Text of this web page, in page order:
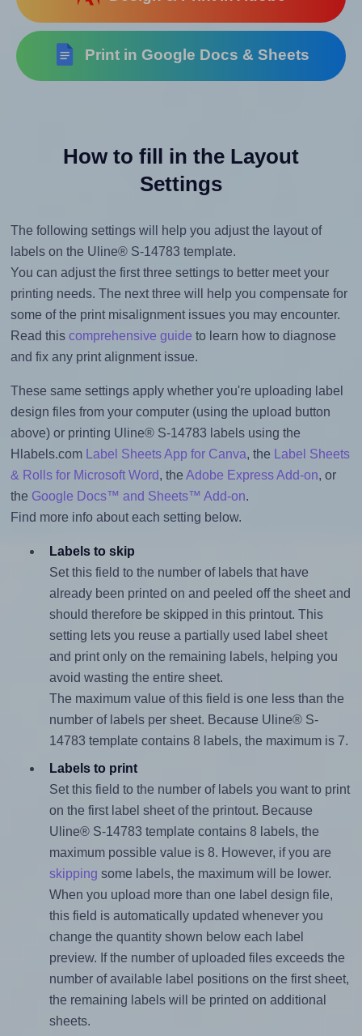
Print in Google Docs & Sheets
How to fill in the Layout
Settings
The following settings will help you adjust the layout of
labels on the Uline® S-14783 template.
You can adjust the first three settings to better meet your
printing needs. The next three will help you compensate for
some of the print misalignment issues you may encounter.
Read this comprehensive guide to learn how to diagnose
and fix any print alignment issue.
These same settings apply whether you're uploading label
design files from your computer (using the upload button
above) or printing Uline® S-14783 labels using the
Hlabels.com
Label Sheets App for Canva, the
Label Sheets
& Rolls for Microsoft Word, the Adobe Express Add-on, or
the Google Docs™ and Sheets™ Add-on.
Find more info about each setting below.
Labels to skip
Set this field to the number of labels that have
already been printed on and peeled off the sheet and
should therefore be skipped in this printout. This
setting lets you reuse a partially used label sheet
and print only on the remaining labels, helping you
avoid wasting the entire sheet.
The maximum value of this field is one less than the
number of labels per sheet. Because Uline® S-
14783 template contains 8 labels, the maximum is 7.
Labels to print
Set this field to the number of labels you want to print
on the first label sheet of the printout. Because
Uline® S-14783 template contains 8 labels, the
maximum possible value is 8. However, if you are
skipping some labels, the maximum will be lower.
When you upload more than one label design file,
this field is automatically updated whenever you
change the quantity shown below each label
preview. If the number of uploaded files exceeds the
number of available label positions on the first sheet,
the remaining labels will be printed on additional
sheets.